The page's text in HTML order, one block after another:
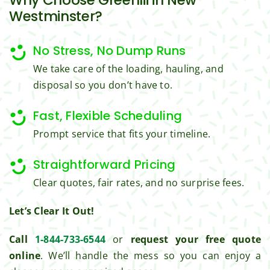
ul for
work
and
result
get
Jim's
Mowi
ng.
and
derate
for
excell
Westminster?
No Stress, No Dump Runs
We take care of the loading, hauling, and
disposal so you don’t have to.
Fast, Flexible Scheduling
Prompt service that fits your timeline.
Straightforward Pricing
Clear quotes, fair rates, and no surprise fees.
Let’s Clear It Out!
Call 1-844-733-6544 or request your free quote
online. We’ll handle the mess so you can enjoy a